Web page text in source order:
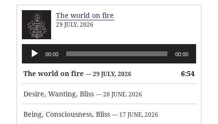
The world on fire
29 JULY, 2026
Audio
Player
00:00 00:00
The world on fire — 29 JULY, 2026 6:54
Desire, Wanting, Bliss — 28 JUNE, 2026
Being, Consciousness, Bliss — 17 JUNE, 2026